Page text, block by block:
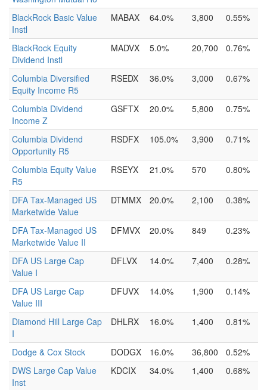
BlackRock Basic Value
Instl
MABAX 64.0% 3,800 0.55%
BlackRock Equity
Dividend Instl
MADVX 5.0% 20,700 0.76%
Columbia Diversified
Equity Income R5
RSEDX 36.0% 3,000 0.67%
Columbia Dividend
Income Z
GSFTX 20.0% 5,800 0.75%
Columbia Dividend
Opportunity R5
RSDFX 105.0% 3,900 0.71%
Columbia Equity Value
R5
RSEYX 21.0% 570 0.80%
DFA Tax-Managed US
Marketwide Value
DTMMX 20.0% 2,100 0.38%
DFA Tax-Managed US
Marketwide Value II
DFMVX 20.0% 849 0.23%
DFA US Large Cap
Value I
DFLVX 14.0% 7,400 0.28%
DFA US Large Cap
Value III
DFUVX 14.0% 1,900 0.14%
Diamond Hill Large Cap
I
DHLRX 16.0% 1,400 0.81%
Dodge & Cox Stock DODGX 16.0% 36,800
0.52%
DWS Large Cap Value
Inst
KDCIX 34.0% 1,400 0.68%